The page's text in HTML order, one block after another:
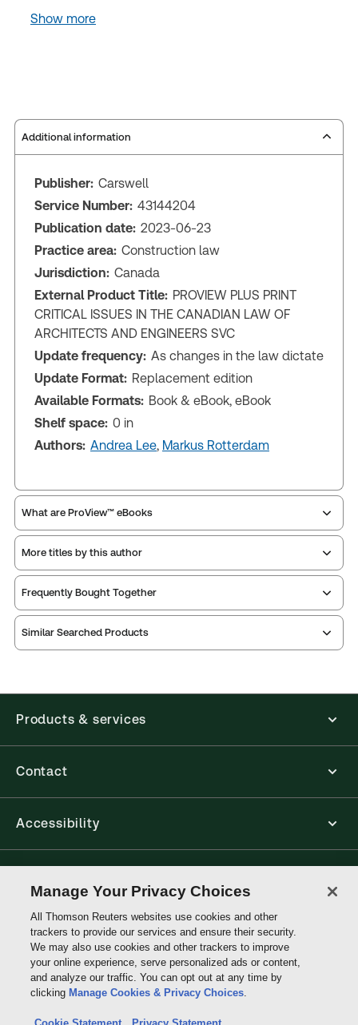
Show more
Additional information
Publisher: Carswell
Service Number: 43144204
Publication date: 2023-06-23
Practice area: Construction law
Jurisdiction: Canada
External Product Title: PROVIEW PLUS PRINT
CRITICAL ISSUES IN THE CANADIAN LAW OF
ARCHITECTS AND ENGINEERS SVC
Update frequency: As changes in the law dictate
Update Format: Replacement edition
Available Formats: Book & eBook, eBook
Shelf space: 0 in
Authors: Andrea Lee, Markus Rotterdam
What are ProView™ eBooks
Publication Frequency:
dictate
Updated Format:Replacement edition
ProView is the way to read Thomson Reuters eBooks
new ProView web-app, offline capability is now
desktop, laptop, and mobile devices.
Get started with ProView training
More titles by this author
Frequently Bought Together
Similar Searched Products
Products & services
Contact
Accessibility
Thomson
Reuters
Manage Your Privacy Choices
All Thomson Reuters websites use cookies and other
trackers to provide our services and ensure their security.
We may also use cookies and other trackers to improve
your online experience, serve personalized ads or content,
and analyze our traffic. You can opt out at any time by
clicking Manage Cookies & Privacy Choices.